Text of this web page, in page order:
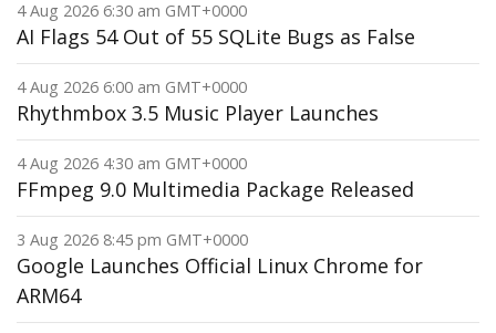
4 Aug 2026 6:30 am GMT+0000
AI Flags 54 Out of 55 SQLite Bugs as False
4 Aug 2026 6:00 am GMT+0000
Rhythmbox 3.5 Music Player Launches
4 Aug 2026 4:30 am GMT+0000
FFmpeg 9.0 Multimedia Package Released
3 Aug 2026 8:45 pm GMT+0000
Google Launches Official Linux Chrome for
ARM64